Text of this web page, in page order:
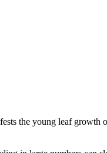
the young leaf